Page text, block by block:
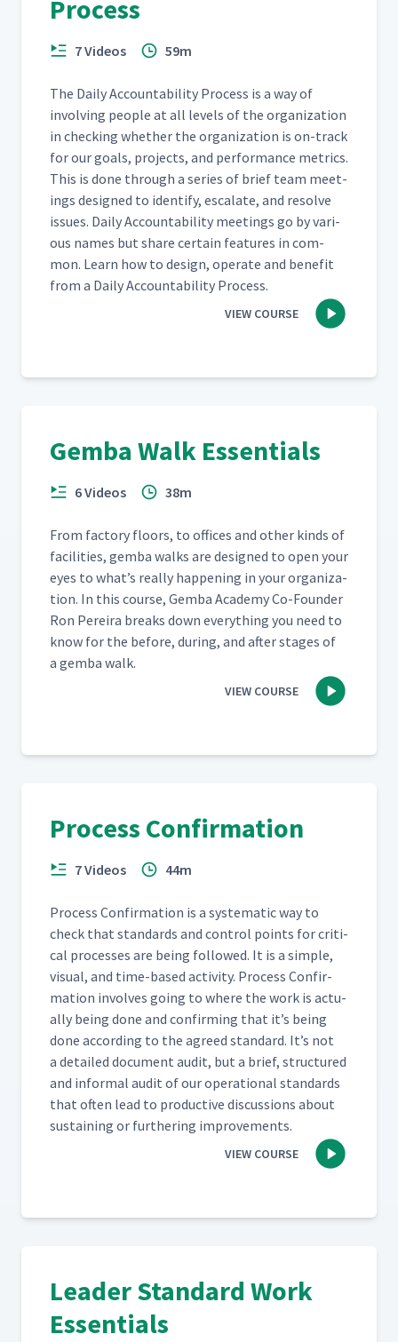
Process
7 Videos 59m
The Dai­ly Account­abil­i­ty Process is a way of
involv­ing peo­ple at all lev­els of the orga­ni­za­tion
in check­ing whether the orga­ni­za­tion is on-track
for our goals, projects, and per­for­mance met­rics.
This is done through a series of brief team meet­
ings designed to iden­ti­fy, esca­late, and resolve
issues. Dai­ly Account­abil­i­ty meet­ings go by var­i­
ous names but share cer­tain fea­tures in com­
mon. Learn how to design, oper­ate and ben­e­fit
from a Dai­ly Account­abil­i­ty Process.
VIEW COURSE
Gemba Walk Essentials
6 Videos 38m
From fac­to­ry floors, to offices and oth­er kinds of
facil­i­ties, gem­ba walks are designed to open your
eyes to what’s real­ly hap­pen­ing in your orga­ni­za­
tion. In this course, Gem­ba Acad­e­my Co-Founder
Ron Pereira breaks down every­thing you need to
know for the before, dur­ing, and after stages of
a gem­ba walk.
VIEW COURSE
Process Confirmation
7 Videos 44m
Process Con­fir­ma­tion is a sys­tem­at­ic way to
check that stan­dards and con­trol points for crit­i­
cal process­es are being fol­lowed. It is a sim­ple,
visu­al, and time-based activ­i­ty. Process Con­fir­
ma­tion involves going to where the work is actu­
al­ly being done and con­firm­ing that it’s being
done accord­ing to the agreed stan­dard. It’s not
a detailed doc­u­ment audit, but a brief, struc­tured
and infor­mal audit of our oper­a­tional stan­dards
that often lead to pro­duc­tive dis­cus­sions about
sus­tain­ing or fur­ther­ing improvements.
VIEW COURSE
Leader Standard Work
Essentials